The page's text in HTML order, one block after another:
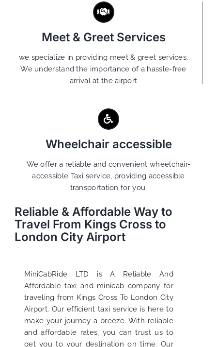
Meet & Greet Services
we specialize in providing meet & greet services.
We understand the importance of a hassle-free
arrival at the airport
Wheelchair accessible
We offer a reliable and convenient wheelchair-
accessible Taxi service, providing accessible
transportation for you.
Reliable & Affordable Way to
Travel From Kings Cross to
London City Airport
MiniCabRide LTD is A Reliable And
Affordable taxi and minicab company for
traveling from Kings Cross To London City
Airport. Our efficient taxi service is here to
make your journey a breeze. With reliable
and affordable rates, you can trust us to
get you to your destination on time. Our